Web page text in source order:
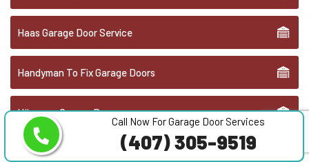
Call Now For Garage Door Services
(407) 305-9519
Haas Garage Door Service
Handyman To Fix Garage Doors
Hörmann Garage Doors
Liftmaster Garage Door Repair & Service